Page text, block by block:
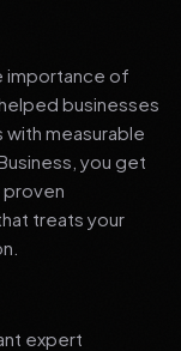
importance of
businesses
measurable
you get
treats your
expert